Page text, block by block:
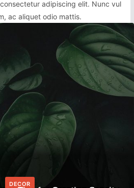
adipiscing elit. Nunc vul
ac aliquet odio mattis.
DECOR